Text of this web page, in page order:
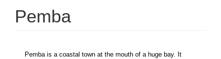
Pemba
Pemba is a coastal town at the mouth of a huge bay. It